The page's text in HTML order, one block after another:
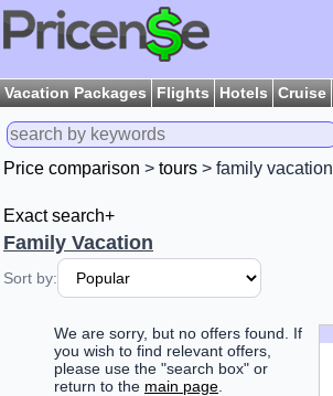
Vacation Packages Flights Hotels Cruise
Price comparison > tours > family vacation
Exact search+
Family Vacation
Sort by:
We are sorry, but no offers found. If
you wish to find relevant offers,
please use the "search box" or
return to the main page